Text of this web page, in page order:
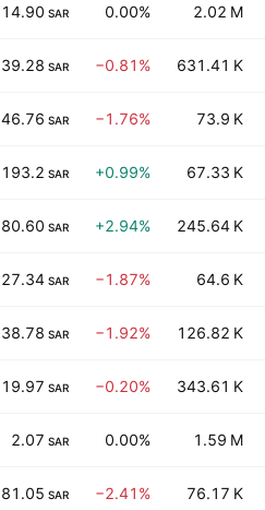
14.90 SAR 0.00% 2.02 M
39.28 SAR −0.81% 631.41 K
46.76 SAR −1.76% 73.9 K
193.2 SAR +0.99% 67.33 K
80.60 SAR +2.94% 245.64 K
27.34 SAR −1.87% 64.6 K
38.78 SAR −1.92% 126.82 K
19.97 SAR −0.20% 343.61 K
2.07 SAR 0.00% 1.59 M
81.05 SAR −2.41% 76.17 K